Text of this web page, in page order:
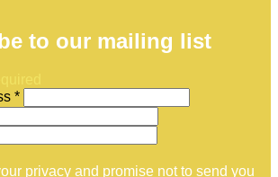
to our mailing list
*
privacy and promise not to send you